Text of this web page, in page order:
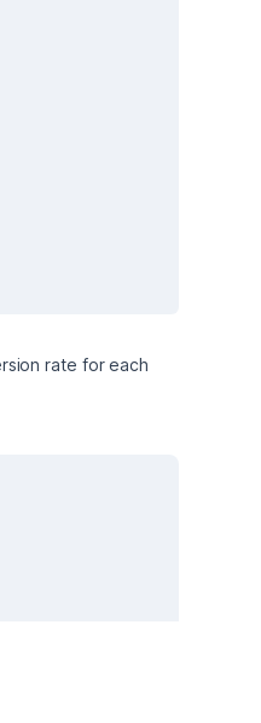
rate for each